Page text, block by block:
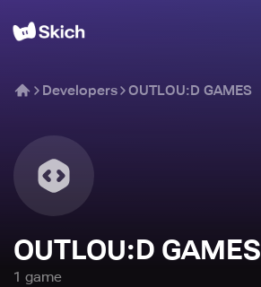
Developers OUTLOU:D GAMES
OUTLOU:D GAMES
1 game